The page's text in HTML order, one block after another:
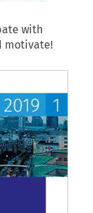
with
motivate!